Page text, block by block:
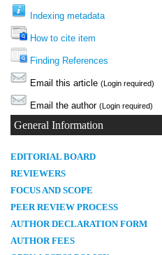
Indexing metadata
How to cite item
Finding References
Email this article (Login required)
Email the author (Login required)
General Information
EDITORIAL BOARD
REVIEWERS
FOCUS AND SCOPE
PEER REVIEW PROCESS
AUTHOR DECLARATION FORM
AUTHOR FEES